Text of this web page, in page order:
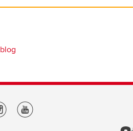
blog